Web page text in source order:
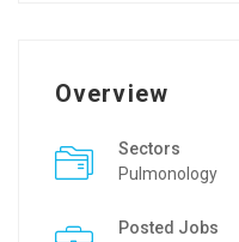
Overview
Sectors
Pulmonology
Posted Jobs